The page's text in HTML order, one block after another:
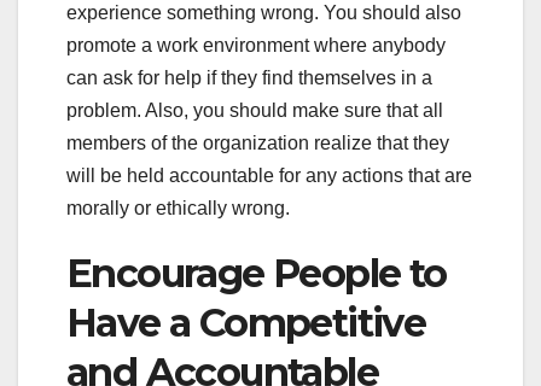
experience something wrong. You should also
promote a work environment where anybody
can ask for help if they find themselves in a
problem. Also, you should make sure that all
members of the organization realize that they
will be held accountable for any actions that are
morally or ethically wrong.
Encourage People to
Have a Competitive
and Accountable